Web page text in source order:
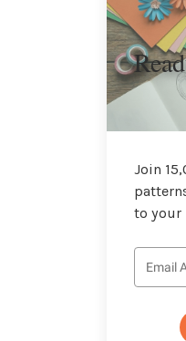
Join
to your